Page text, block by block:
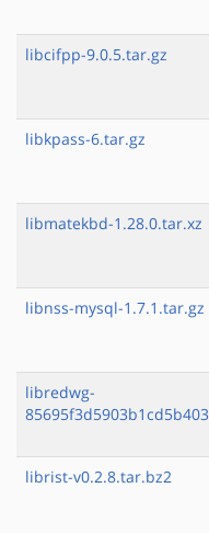
libcifpp-9.0.5.tar.gz
libkpass-6.tar.gz
libmatekbd-1.28.0.tar.xz
libnss-mysql-1.7.1.tar.gz
libredwg-
librist-v0.2.8.tar.bz2